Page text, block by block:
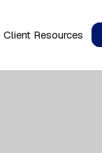
Client Resources